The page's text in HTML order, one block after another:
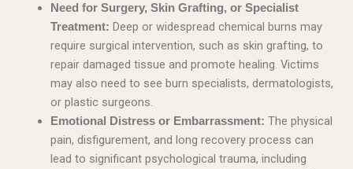
Need for Surgery, Skin Grafting, or Specialist
Treatment: Deep or widespread chemical burns may
require surgical intervention, such as skin grafting, to
repair damaged tissue and promote healing. Victims
may also need to see burn specialists, dermatologists,
or plastic surgeons.
Emotional Distress or Embarrassment: The physical
pain, disfigurement, and long recovery process can
lead to significant psychological trauma, including